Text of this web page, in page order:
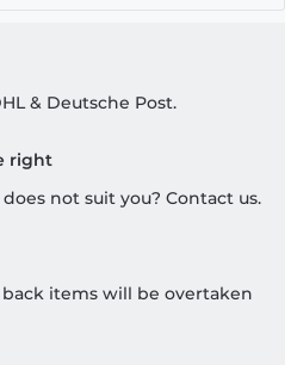
& Deutsche Post.
right
not suit you? Contact us.
items will be overtaken